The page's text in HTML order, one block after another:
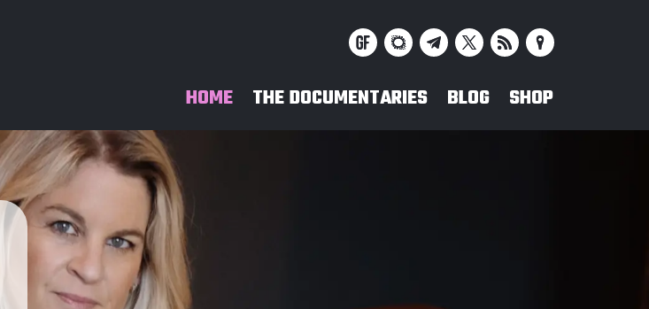
HOME THE DOCUMENTARIES BLOG SHOP